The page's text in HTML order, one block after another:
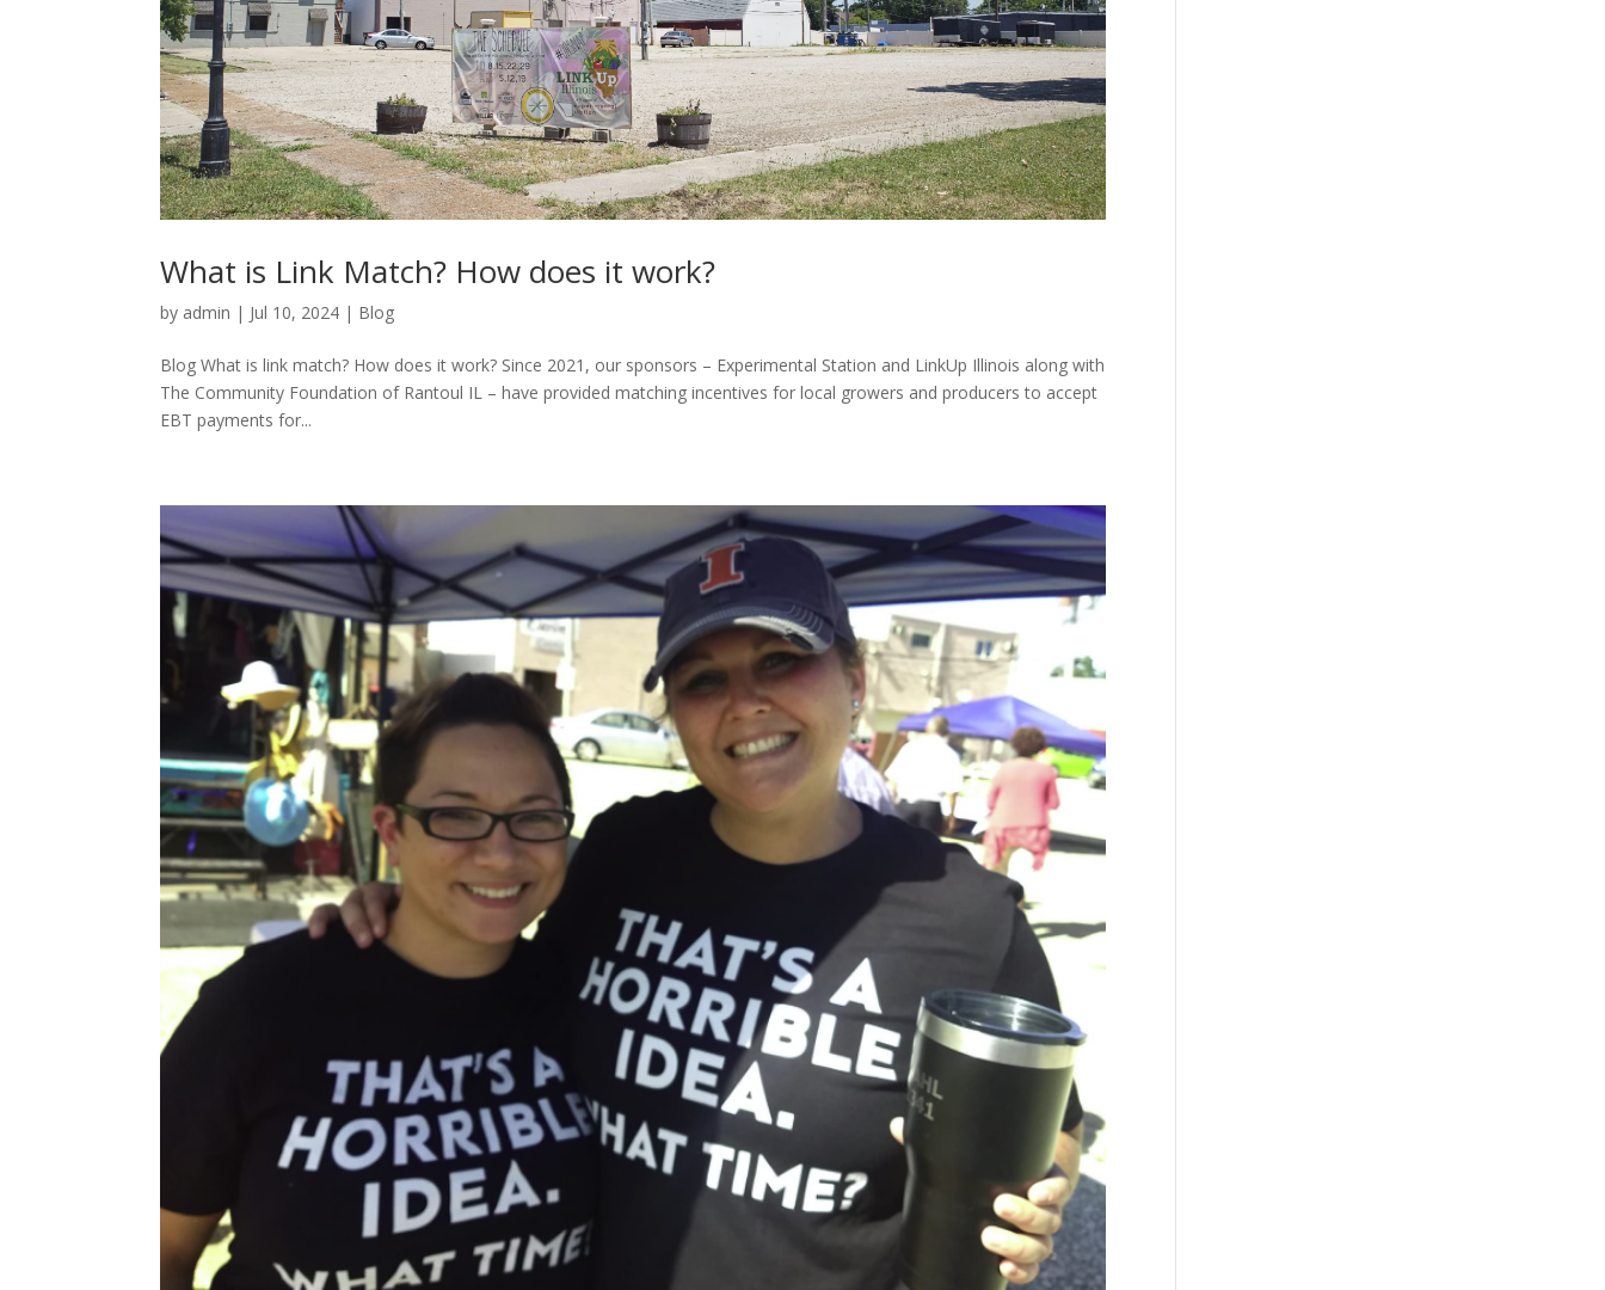
What is Link Match? How does it work?
by admin | Jul 10, 2024 | Blog
Blog What is link match? How does it work? Since 2021, our sponsors – Experimental Station and LinkUp Illinois along with
The Community Foundation of Rantoul IL – have provided matching incentives for local growers and producers to accept
EBT payments for...